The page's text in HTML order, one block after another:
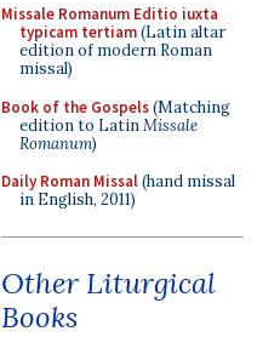
Missale Romanum Editio iuxta
typicam tertiam(Latin altar
edition of modern Roman
missal)
Book of the Gospels(Matching
edition to LatinMissale
Romanum)
Daily Roman Missal(hand missal
in English, 2011)
Other Liturgical
Books